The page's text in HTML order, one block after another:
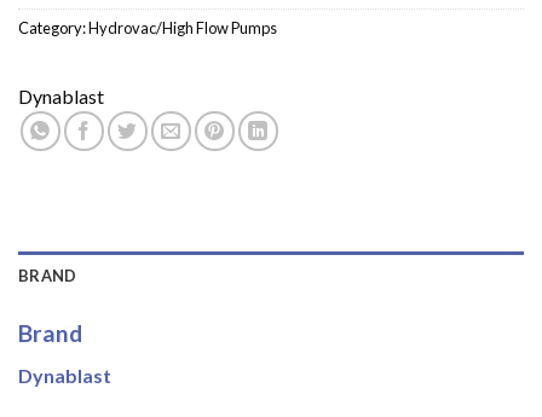
Category:Hydrovac/High Flow Pumps
Dynablast
BRAND
Brand
Dynablast